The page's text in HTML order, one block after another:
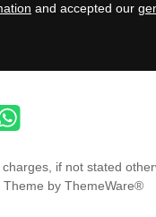
and accepted our
to channel
if not stated
Theme by ThemeWare®